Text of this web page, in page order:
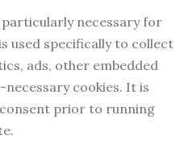
necessary for
used specifically to collect
ads, other embedded
cookies. It is
prior to running